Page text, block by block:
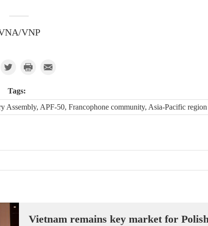
VNP
Tags:
Assembly, APF-50, Francophone community, Asia-Pacific region
Vietnam remains key market for